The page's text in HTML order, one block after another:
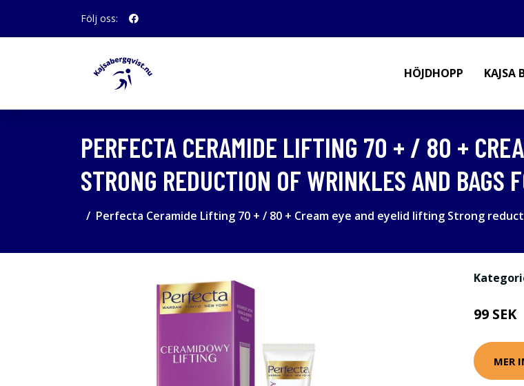
Följ oss:
HÖJDHOPP KAJSA
PERFECTA CERAMIDE LIFTING 70 + / 80 +
STRONG REDUCTION OF WRINKLES AND BAGS
Perfecta Ceramide Lifting 70 + / 80 + Cream eye and eyelid lifting Strong
99 SEK
MER